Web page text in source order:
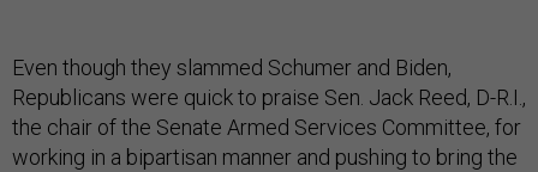
Even though they slammed Schumer and Biden,
Republicans were quick to praise Sen. Jack Reed, D-R.I.,
the chair of the Senate Armed Services Committee, for
working in a bipartisan manner and pushing to bring the